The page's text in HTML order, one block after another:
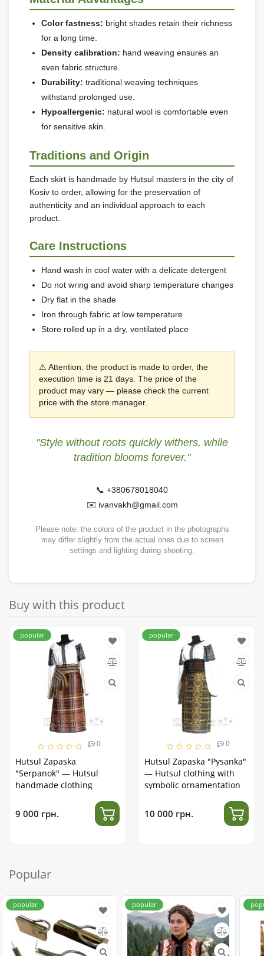
Color fastness: bright shades retain their richness
for a long time.
Density calibration: hand weaving ensures an
even fabric structure.
Durability: traditional weaving techniques
withstand prolonged use.
Hypoallergenic: natural wool is comfortable even
for sensitive skin.
Traditions and Origin
Each skirt is handmade by Hutsul masters in the city of
Kosiv to order, allowing for the preservation of
authenticity and an individual approach to each
product.
Care Instructions
Hand wash in cool water with a delicate detergent
Do not wring and avoid sharp temperature changes
Dry flat in the shade
Iron through fabric at low temperature
Store rolled up in a dry, ventilated place
⚠ Attention: the product is made to order, the
execution time is 21 days. The price of the
product may vary — please check the current
price with the store manager.
"Style without roots quickly withers, while
tradition blooms forever."
📞 +380678018040
✉️ ivanvakh@gmail.com
Please note: the colors of the product in the photographs
may differ slightly from the actual ones due to screen
settings and lighting during shooting.
Buy with this product
popular
0
Hutsul Zapaska
"Serpanok" — Hutsul
handmade clothing
9 000 грн.
popular
0
Hutsul Zapaska "Pysanka"
— Hutsul clothing with
symbolic ornamentation
10 000 грн.
Popular
popular popular